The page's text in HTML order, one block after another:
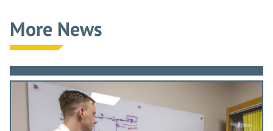
More News